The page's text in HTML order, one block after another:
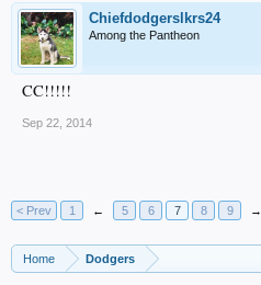
Chiefdodgerslkrs24
Among the Pantheon
CC!!!!!
Sep 22, 2014
< Prev
1 ← 5 6 7 8 9 →
Home Dodgers